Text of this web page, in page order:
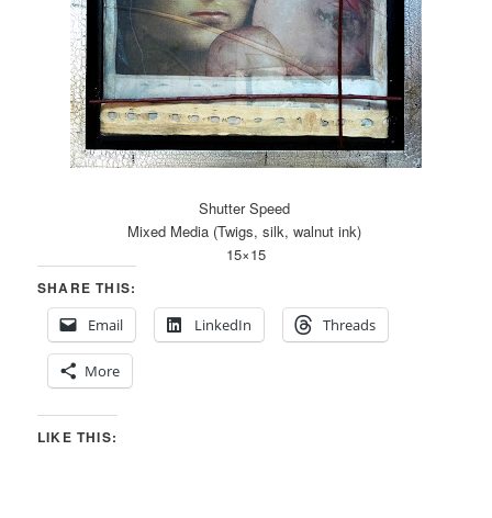
Shutter Speed
Mixed Media (Twigs, silk, walnut ink)
15×15
SHARE THIS:
Email
LinkedIn Threads
More
LIKE THIS: